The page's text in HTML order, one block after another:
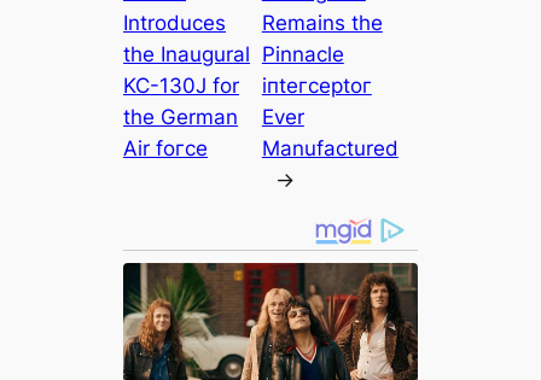
Introduces
the Inaugural
KC-130J for
the German
Air foгсe
Remains the
Pinnacle
іпteгсeрtoг
Ever
Manufactured
→